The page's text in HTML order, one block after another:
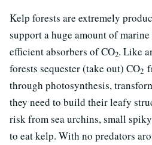
Kelp forests are extremely
support a huge amount of
efficient absorbers of CO2. Like
forests sequester (take out) CO2
through photosynthesis,
they need to build their leafy
risk from sea urchins, small
to eat kelp. With no predators